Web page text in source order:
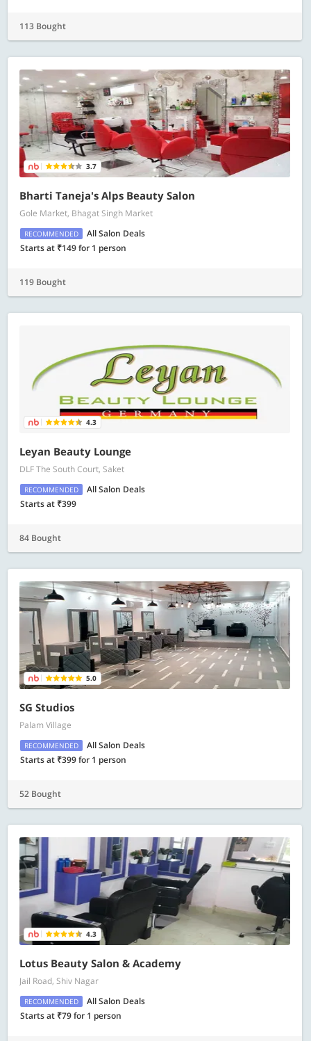
113 Bought
3.7
Bharti Taneja's Alps Beauty Salon
Gole Market, Bhagat Singh Market
RECOMMENDED
All Salon Deals
Starts at ₹149 for 1 person
119 Bought
4.3
Leyan Beauty Lounge
DLF The South Court, Saket
RECOMMENDED
All Salon Deals
Starts at ₹399
84 Bought
5.0
SG Studios
Palam Village
RECOMMENDED
All Salon Deals
Starts at ₹399 for 1 person
52 Bought
4.3
Lotus Beauty Salon & Academy
Jail Road, Shiv Nagar
RECOMMENDED
All Salon Deals
Starts at ₹79 for 1 person